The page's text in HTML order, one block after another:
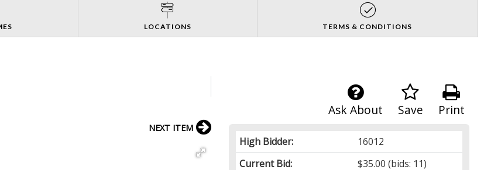
LOCATIONS TERMS & CONDITIONS
Print
Save
Ask About
High Bidder:
16012
Current Bid:
$35.00 (bids: 11)
NEXT ITEM